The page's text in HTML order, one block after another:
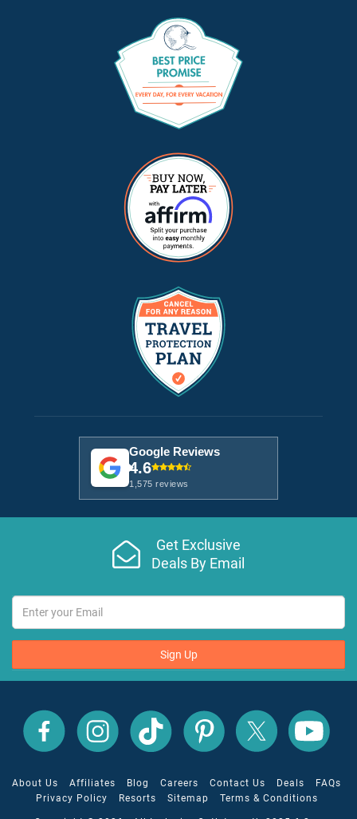
Google Reviews
4.6
1,575 reviews
Get Exclusive
Deals By Email
Sign Up
All
Inclusive
Outlet
Facebook
All
Inclusive
Outlet
Instagram
All
Inclusive
Outlet
TikTok
All
Inclusive
Outlet
Pinterest
All
Inclusive
Outlet
All
Inclusive
Outlet
YouTube
About Us Affiliates Blog Careers Contact Us Deals
FAQs
Privacy Policy
Resorts Sitemap Terms & Conditions